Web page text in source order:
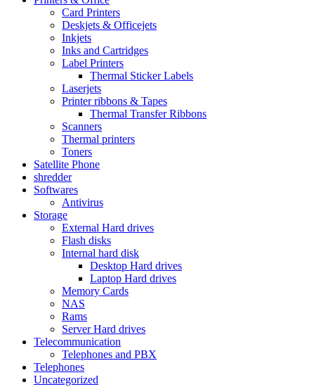
Card Printers
Deskjets & Officejets
Inkjets
Inks and Cartridges
Label Printers
Thermal Sticker Labels
Laserjets
Printer ribbons & Tapes
Thermal Transfer Ribbons
Scanners
Thermal printers
Toners
Satellite Phone
shredder
Softwares
Antivirus
Storage
External Hard drives
Flash disks
Internal hard disk
Desktop Hard drives
Laptop Hard drives
Memory Cards
NAS
Rams
Server Hard drives
Telecommunication
Telephones and PBX
Telephones
Uncategorized